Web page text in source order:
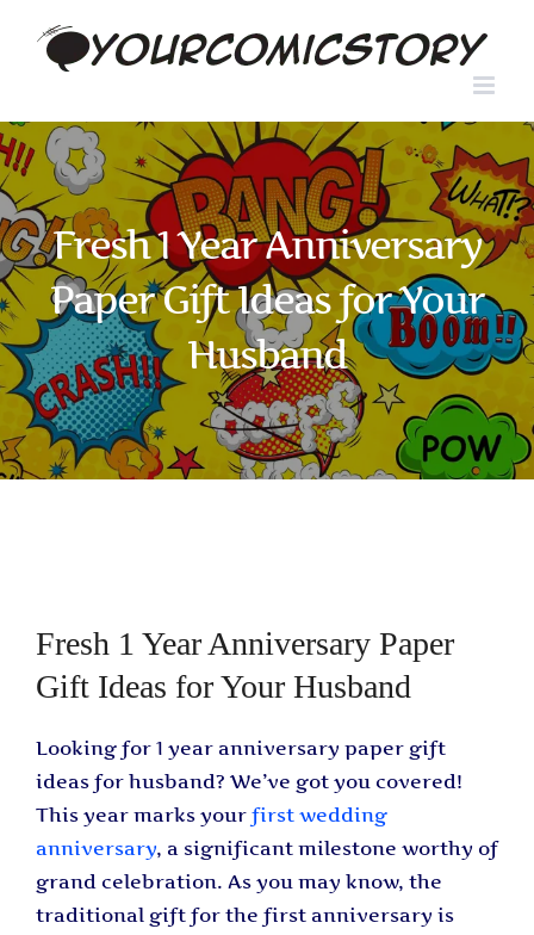
Fresh 1 Year Anniversary
Paper Gift Ideas for Your
Husband
Fresh 1 Year Anniversary Paper
Gift Ideas for Your Husband
Looking for 1 year anniversary paper gift
ideas for husband? We’ve got you covered!
This year marks your first wedding
anniversary, a significant milestone worthy of
grand celebration. As you may know, the
traditional gift for the first anniversary is